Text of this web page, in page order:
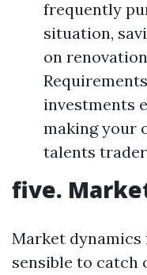
frequently
situation,
on
investments
making your
talents
five.
Market dynamics
sensible to catch